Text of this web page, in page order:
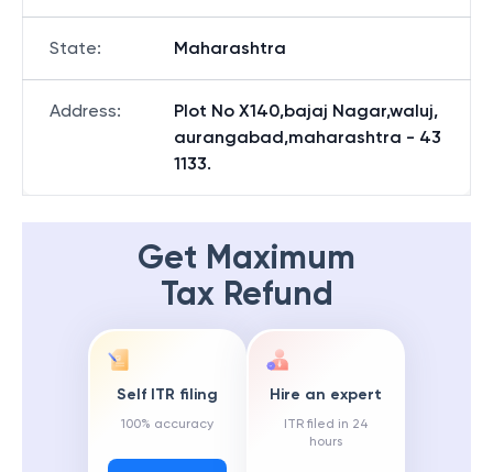
State: Maharashtra
Address:
Plot No X140,bajaj Nagar,waluj,
aurangabad,maharashtra - 43
1133.
Get Maximum
Tax Refund
Self ITR filing
100% accuracy
Hire an expert
ITR filed in 24
hours